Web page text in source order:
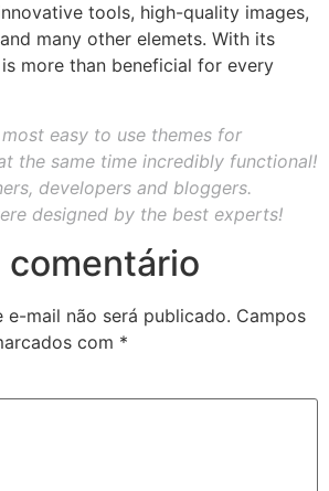
tools, high-quality images,
many other elemets. With its
more than beneficial for every
easy to use themes for
the same time incredibly functional!
developers and bloggers.
designed by the best experts!
comentário
e-mail não será publicado. Campos
com *